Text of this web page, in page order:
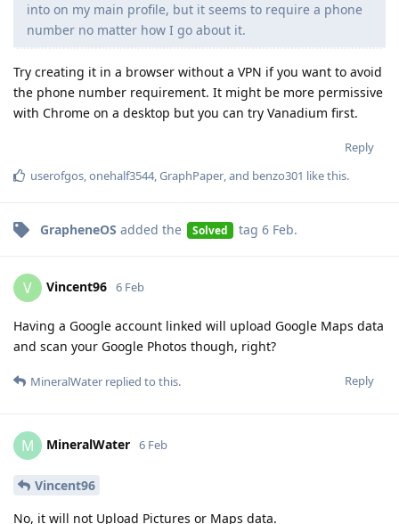
into on my main profile, but it seems to require a phone
number no matter how I go about it.
Try creating it in a browser without a VPN if you want to avoid
the phone number requirement. It might be more permissive
with Chrome on a desktop but you can try Vanadium first.
Reply
userofgos,onehalf3544,GraphPaper, and benzo301 like this.
GrapheneOS added the Solved tag 6 Feb.
V Vincent96 6 Feb
Having a Google account linked will upload Google Maps data
and scan your Google Photos though, right?
Reply
MineralWater replied to this.
M MineralWater 6 Feb
Vincent96
No, it will not Upload Pictures or Maps data.